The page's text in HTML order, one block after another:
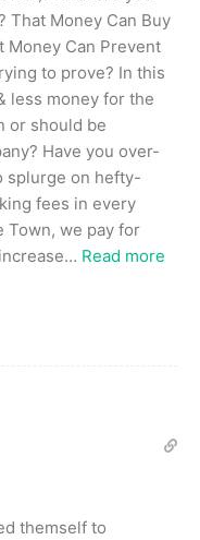
That Money Can Buy
Money Can Prevent
to prove? In this
less money for the
or should be
Have you over-
splurge on hefty-
fees in every
Town, we pay for
… Read more
themself to